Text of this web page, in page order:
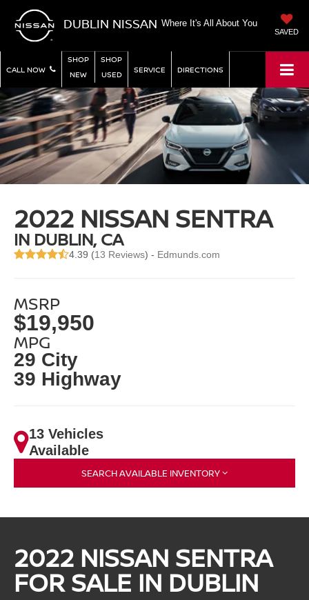
DUBLIN NISSAN Where It's All About You
SAVED
CALL NOW
SHOP
NEW
SHOP
USED
SERVICE DIRECTIONS
2022 NISSAN SENTRA
IN DUBLIN, CA
4.39 (13 Reviews) - Edmunds.com
MSRP
$19,950
MPG
29 City
39 Highway
13 Vehicles
Available
SEARCH AVAILABLE INVENTORY
2022 NISSAN SENTRA
FOR SALE IN DUBLIN